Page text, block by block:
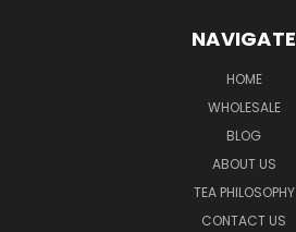
NAVIGATE
HOME
WHOLESALE
BLOG
ABOUT US
TEA PHILOSOPHY
CONTACT US